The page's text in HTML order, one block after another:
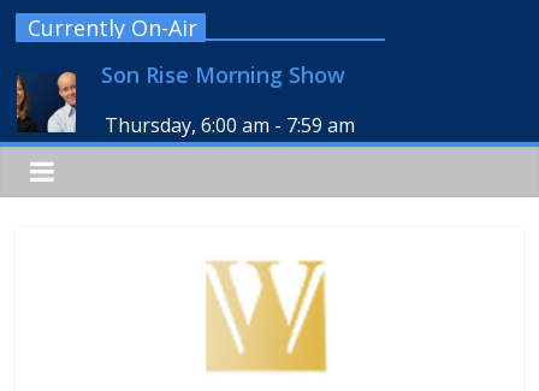
Currently On-Air
Son Rise Morning Show
Thursday, 6:00 am - 7:59 am